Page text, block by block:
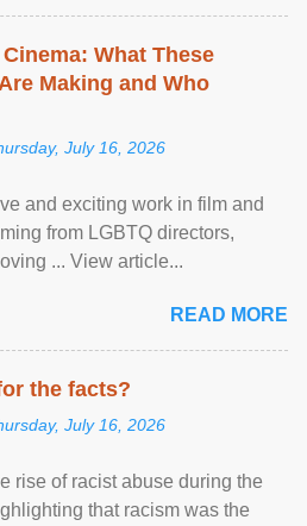
What These
Making and Who
July 16, 2026
and exciting work in film and
from LGBTQ directors,
... View article...
READ MORE
the facts?
July 16, 2026
rise of racist abuse during the
that racism was the